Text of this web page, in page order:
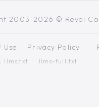
2003-2026 © Revol
Use · Privacy Policy
llms.txt · llms-full.txt